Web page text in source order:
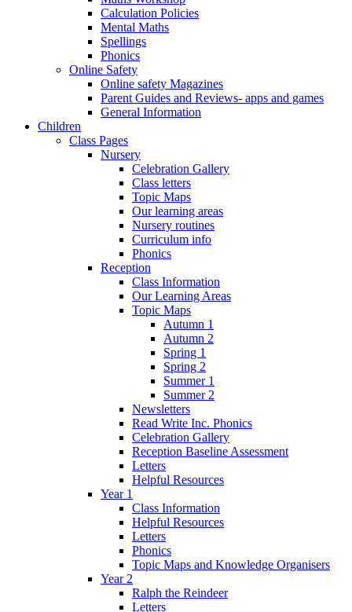
Calculation Policies
Mental Maths
Spellings
Phonics
Online Safety
Online safety Magazines
Parent Guides and Reviews- apps and games
General Information
Children
Class Pages
Nursery
Celebration Gallery
Class letters
Topic Maps
Our learning areas
Nursery routines
Curriculum info
Phonics
Reception
Class Information
Our Learning Areas
Topic Maps
Autumn 1
Autumn 2
Spring 1
Spring 2
Summer 1
Summer 2
Newsletters
Read Write Inc. Phonics
Celebration Gallery
Reception Baseline Assessment
Letters
Helpful Resources
Year 1
Class Information
Helpful Resources
Letters
Phonics
Topic Maps and Knowledge Organisers
Year 2
Ralph the Reindeer
Letters